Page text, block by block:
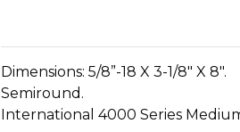
Dimensions: 5/8”-18 X 3-1/8" X 8".
Semiround.
International 4000 Series